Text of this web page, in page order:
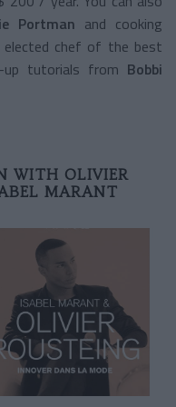
Portman and cooking
elected chef of the best
tutorials from Bobbi
WITH OLIVIER
MARANT